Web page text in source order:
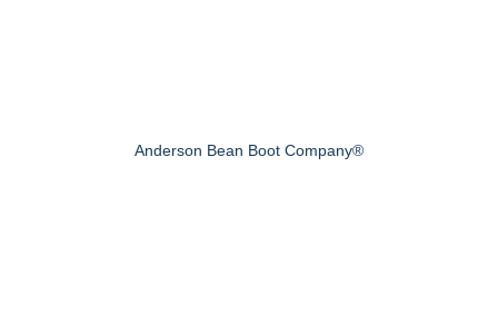
Anderson Bean Boot Company®